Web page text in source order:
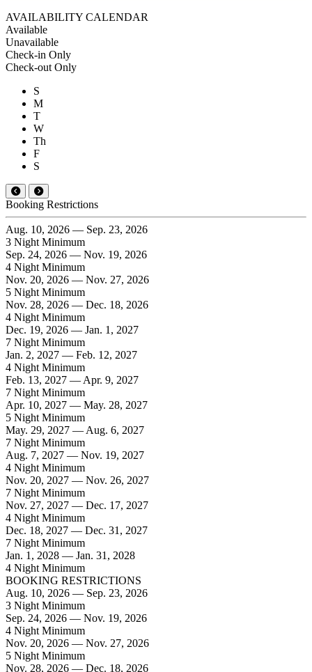
AVAILABILITY CALENDAR
Available
Unavailable
Check-in Only
Check-out Only
S
M
T
W
Th
F
S
Booking Restrictions
Aug. 10, 2026 — Sep. 23, 2026
3 Night Minimum
Sep. 24, 2026 — Nov. 19, 2026
4 Night Minimum
Nov. 20, 2026 — Nov. 27, 2026
5 Night Minimum
Nov. 28, 2026 — Dec. 18, 2026
4 Night Minimum
Dec. 19, 2026 — Jan. 1, 2027
7 Night Minimum
Jan. 2, 2027 — Feb. 12, 2027
4 Night Minimum
Feb. 13, 2027 — Apr. 9, 2027
7 Night Minimum
Apr. 10, 2027 — May. 28, 2027
5 Night Minimum
May. 29, 2027 — Aug. 6, 2027
7 Night Minimum
Aug. 7, 2027 — Nov. 19, 2027
4 Night Minimum
Nov. 20, 2027 — Nov. 26, 2027
7 Night Minimum
Nov. 27, 2027 — Dec. 17, 2027
4 Night Minimum
Dec. 18, 2027 — Dec. 31, 2027
7 Night Minimum
Jan. 1, 2028 — Jan. 31, 2028
4 Night Minimum
BOOKING RESTRICTIONS
Aug. 10, 2026 — Sep. 23, 2026
3 Night Minimum
Sep. 24, 2026 — Nov. 19, 2026
4 Night Minimum
Nov. 20, 2026 — Nov. 27, 2026
5 Night Minimum
Nov. 28, 2026 — Dec. 18, 2026